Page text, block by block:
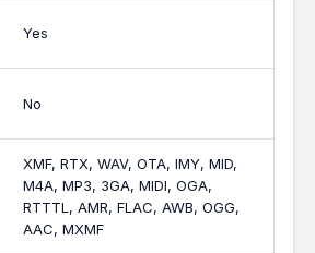
Yes
No
XMF, RTX, WAV, OTA, IMY, MID,
M4A, MP3, 3GA, MIDI, OGA,
RTTTL, AMR, FLAC, AWB, OGG,
AAC, MXMF